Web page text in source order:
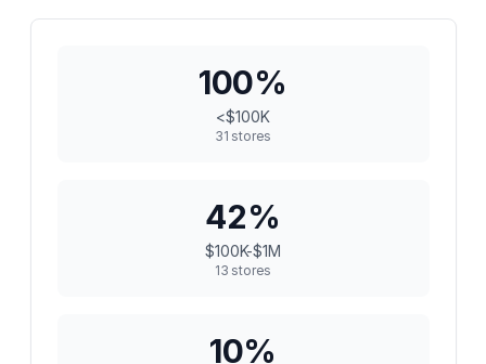
100%
<$100K
31 stores
42%
$100K-$1M
13 stores
10%